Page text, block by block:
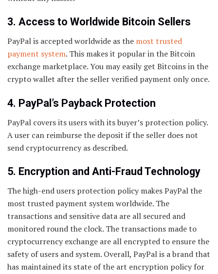
3. Access to Worldwide Bitcoin Sellers
PayPal is accepted worldwide as the most trusted
payment system. This makes it popular in the Bitcoin
exchange marketplace. You may easily get Bitcoins in the
crypto wallet after the seller verified payment only once.
4. PayPal’s Payback Protection
PayPal covers its users with its buyer’s protection policy.
A user can reimburse the deposit if the seller does not
send cryptocurrency as described.
5. Encryption and Anti-Fraud Technology
The high-end users protection policy makes PayPal the
most trusted payment system worldwide. The
transactions and sensitive data are all secured and
monitored round the clock. The transactions made to
cryptocurrency exchange are all encrypted to ensure the
safety of users and system. Overall, PayPal is a brand that
has maintained its state of the art encryption policy for